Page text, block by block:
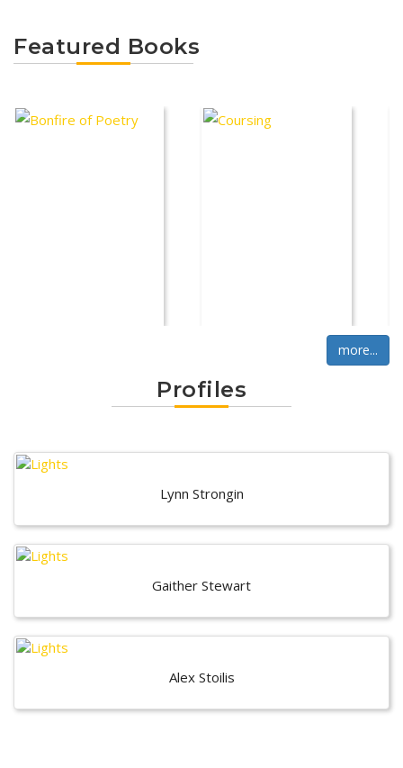
Featured Books
more...
Profiles
Lynn Strongin
Gaither Stewart
Alex Stoilis